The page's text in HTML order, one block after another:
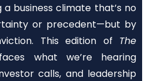
business climate that’s no
or precedent—but by
This edition of The
what we’re hearing
calls, and leadership